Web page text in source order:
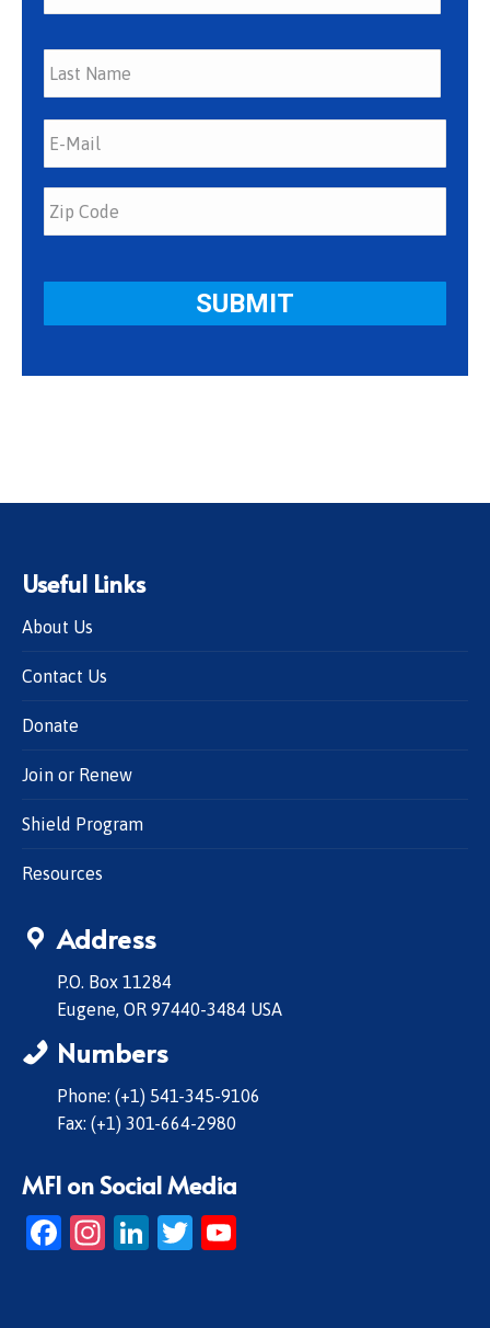
Last
Useful Links
About Us
Contact Us
Donate
Join or Renew
Shield Program
Resources
Address
P.O. Box 11284
Eugene, OR 97440-3484 USA
Numbers
Phone: (+1) 541-345-9106
Fax: (+1) 301-664-2980
MFI on Social Media
Facebook
Instagram
LinkedIn
Twitter